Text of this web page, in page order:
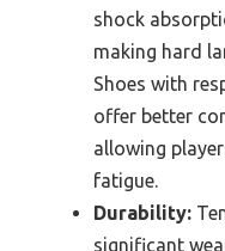
shock
making hard
Shoes with
offer better
allowing
fatigue.
Durability:
significant